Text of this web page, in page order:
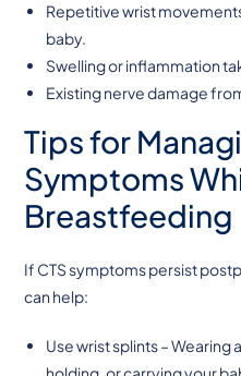
Repetitive wrist
baby.
Swelling or inflammation
Existing nerve damage
Tips for
Symptoms
Breastfeeding
If CTS symptoms persist
can help:
Use wrist splints – Wearing